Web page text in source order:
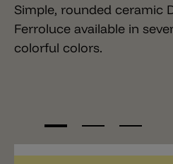
Simple, rounded ceramic
Ferroluce available in
colorful colors.